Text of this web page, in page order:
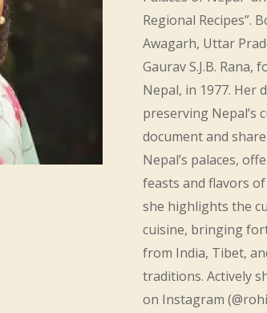
Regional Recipes”.
Awagarh, Uttar
Gaurav S.J.B.
Nepal, in 1977. Her
preserving Nepal’s
document and
Nepal’s palaces,
feasts and flavors
she highlights the
cuisine, bringing
from India, Tibet,
traditions. Actively
on Instagram